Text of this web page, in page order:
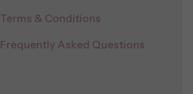
Terms & Conditions
Frequently Asked Questions